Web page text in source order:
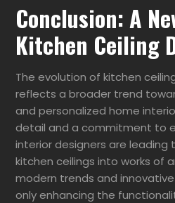
Conclusion: A
Kitchen Ceiling
The evolution of kitchen
reflects a broader trend
and personalized home
detail and a commitment to
interior designers are leading
kitchen ceilings into works of
modern trends and
only enhancing the